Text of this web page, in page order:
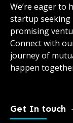
We’re eager to
startup
promising
Connect with
journey of
happen
Get In touch